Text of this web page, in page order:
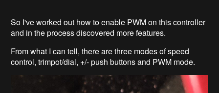
So I've worked out how to enable PWM on this controller
and in the process discovered more features.
From what I can tell, there are three modes of speed
control, trimpot/dial, +/- push buttons and PWM mode.